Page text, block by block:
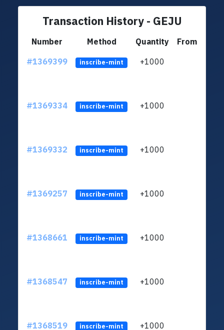
Transaction History - GEJU
Number Method Quantity
From
#1369399
inscribe-mint +1000
#1369334 inscribe-mint +1000
#1369332 inscribe-mint +1000
#1369257 inscribe-mint +1000
#1368661 inscribe-mint +1000
#1368547 inscribe-mint +1000
#1368519 inscribe-mint +1000